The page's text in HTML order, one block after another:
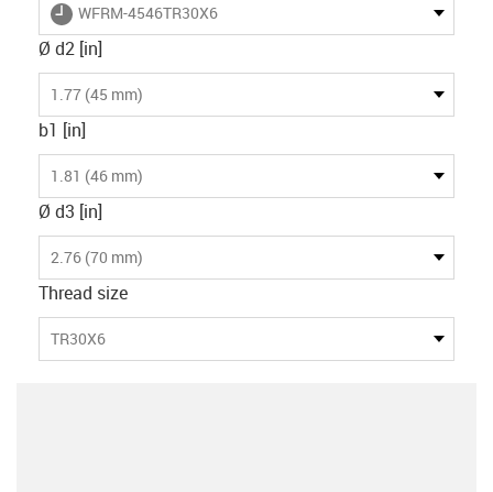
igus-icon-lieferzeit
WFRM-4546TR30X6
Ø d2 [in]
1.77 (45 mm)
b1 [in]
1.81 (46 mm)
Ø d3 [in]
2.76 (70 mm)
Thread size
TR30X6